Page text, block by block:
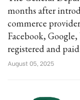
months after
commerce
Facebook,
registered and
August 05, 2025